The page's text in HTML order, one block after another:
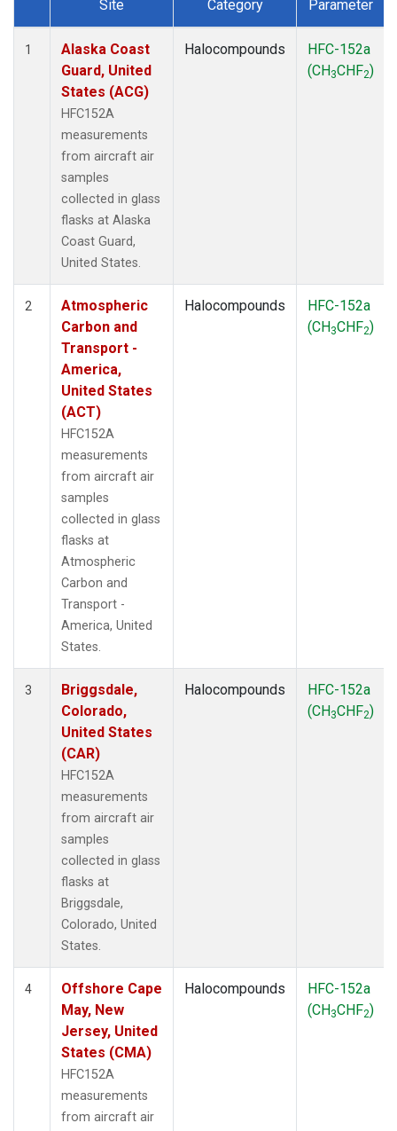
Dataset Number
Site Category Parameter
1
Alaska Coast
Guard, United
States (ACG)
HFC152A
measurements
from aircraft air
samples
collected in glass
flasks at Alaska
Coast Guard,
United States.
Halocompounds
HFC-152a
(CH3CHF2)
2
Atmospheric
Carbon and
Transport -
America,
United States
(ACT)
HFC152A
measurements
from aircraft air
samples
collected in glass
flasks at
Atmospheric
Carbon and
Transport -
America, United
States.
Halocompounds
HFC-152a
(CH3CHF2)
3
Briggsdale,
Colorado,
United States
(CAR)
HFC152A
measurements
from aircraft air
samples
collected in glass
flasks at
Briggsdale,
Colorado, United
States.
Halocompounds
HFC-152a
(CH3CHF2)
4
Offshore Cape
May, New
Jersey, United
States (CMA)
HFC152A
measurements
from aircraft air
Halocompounds
HFC-152a
(CH3CHF2)